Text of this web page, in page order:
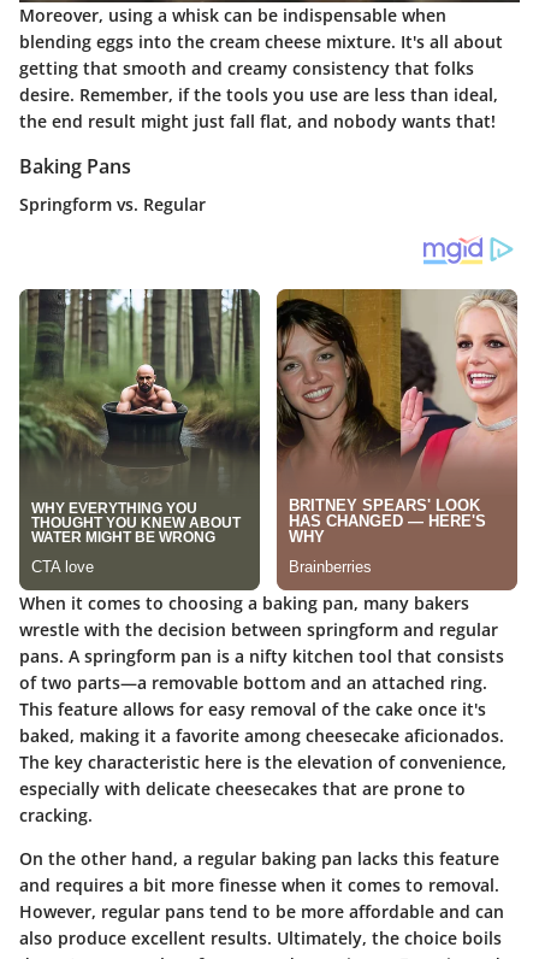
Moreover, using a whisk can be indispensable when
blending eggs into the cream cheese mixture. It's all about
getting that smooth and creamy consistency that folks
desire. Remember, if the tools you use are less than ideal,
the end result might just fall flat, and nobody wants that!
Baking Pans
Springform vs. Regular
When it comes to choosing a baking pan, many bakers
wrestle with the decision between springform and regular
pans. A springform pan is a nifty kitchen tool that consists
of two parts—a removable bottom and an attached ring.
This feature allows for easy removal of the cake once it's
baked, making it a favorite among cheesecake aficionados.
The key characteristic here is the elevation of convenience,
especially with delicate cheesecakes that are prone to
cracking.
On the other hand, a regular baking pan lacks this feature
and requires a bit more finesse when it comes to removal.
However, regular pans tend to be more affordable and can
also produce excellent results. Ultimately, the choice boils